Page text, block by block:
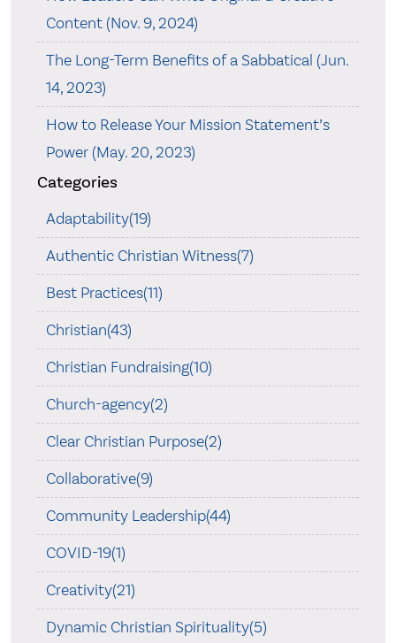
Content (Nov. 9, 2024)
The Long-Term Benefits of a Sabbatical (Jun.
14, 2023)
How to Release Your Mission Statement’s
Power (May. 20, 2023)
Categories
Adaptability(19)
Authentic Christian Witness(7)
Best Practices(11)
Christian(43)
Christian Fundraising(10)
Church-agency(2)
Clear Christian Purpose(2)
Collaborative(9)
Community Leadership(44)
COVID-19(1)
Creativity(21)
Dynamic Christian Spirituality(5)